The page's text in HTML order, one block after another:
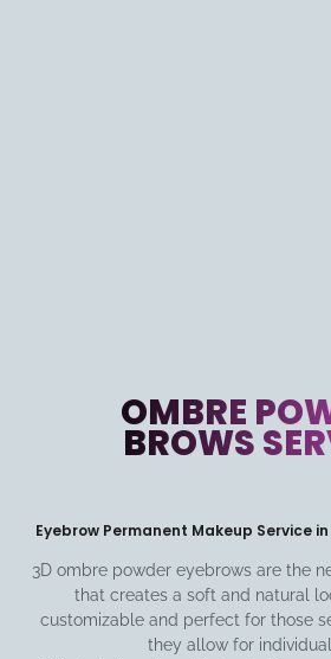
OMBRE
BROWS
Eyebrow Permanent Makeup Service
3D ombre powder eyebrows are the
that creates a soft and natural
customizable and perfect for those
they allow for